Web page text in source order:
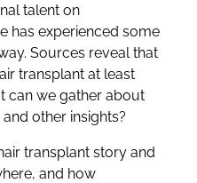
talent on
has experienced some
Sources reveal that
transplant at least
can we gather about
other insights?
transplant story and
and how